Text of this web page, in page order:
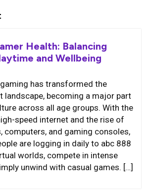
Health: Balancing
and Wellbeing
has transformed the
landscape, becoming a major part
across all age groups. With the
speed internet and the rise of
computers, and gaming consoles,
are logging in daily to abc 888
worlds, compete in intense
unwind with casual games. […]